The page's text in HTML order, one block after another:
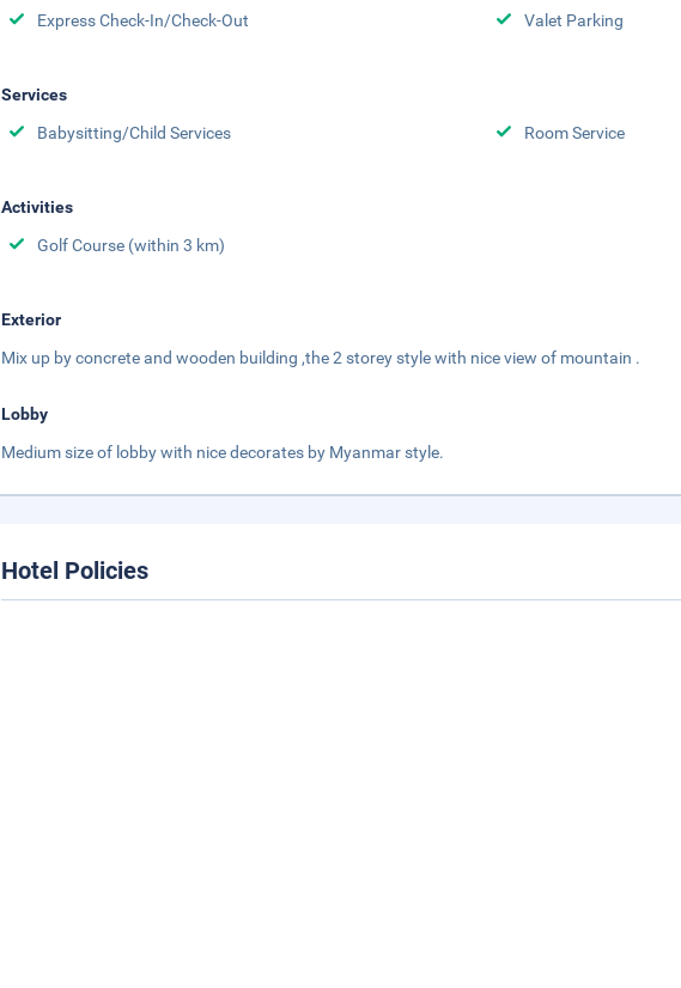
Express Check-In/Check-Out
Valet Parking
Services
Babysitting/Child Services
Room Service
Activities
Golf Course (within 3 km)
Exterior
Mix up by concrete and wooden building ,the 2 storey style with nice view of mountain .
Lobby
Medium size of lobby with nice decorates by Myanmar style.
Hotel Policies